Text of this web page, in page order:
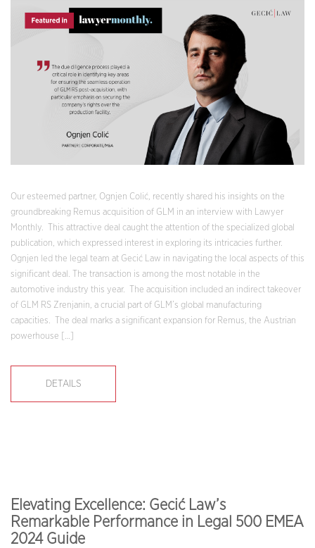
Our esteemed partner, Ognjen Colić, recently shared his insights on the
groundbreaking Remus acquisition of GLM in an interview with Lawyer
Monthly. This attractive deal caught the attention of the specialized global
publication, which expressed interest in exploring its intricacies further.
Ognjen led the legal team at Gecić Law in navigating the local aspects of this
significant deal. The transaction is among the most notable in the
automotive industry this year. The acquisition included an indirect takeover
of GLM RS Zrenjanin, a crucial part of GLM’s global manufacturing
capacities. The deal marks a significant expansion for Remus, the Austrian
powerhouse […]
DETAILS
Elevating Excellence: Gecić Law’s
Remarkable Performance in Legal 500 EMEA
2024 Guide